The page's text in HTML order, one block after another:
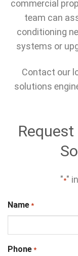
commercial
team can
conditioning
systems or
Contact our
solutions
"*"
Name *
Phone *